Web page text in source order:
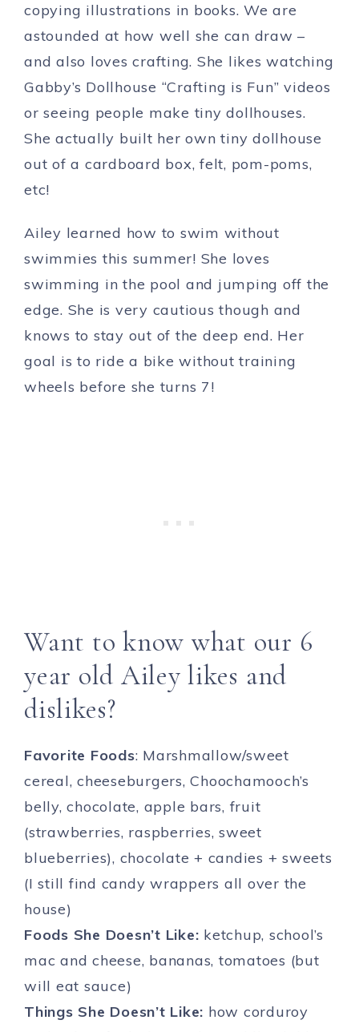
copying illustrations in books. We are
astounded at how well she can draw –
and also loves crafting. She likes watching
Gabby’s Dollhouse “Crafting is Fun” videos
or seeing people make tiny dollhouses.
She actually built her own tiny dollhouse
out of a cardboard box, felt, pom-poms,
etc!
Ailey learned how to swim without
swimmies this summer! She loves
swimming in the pool and jumping off the
edge. She is very cautious though and
knows to stay out of the deep end. Her
goal is to ride a bike without training
wheels before she turns 7!
Want to know what our 6
year old Ailey likes and
dislikes?
Favorite Foods: Marshmallow/sweet
cereal, cheeseburgers, Choochamooch’s
belly, chocolate, apple bars, fruit
(strawberries, raspberries, sweet
blueberries), chocolate + candies + sweets
(I still find candy wrappers all over the
house)
Foods She Doesn’t Like: ketchup, school’s
mac and cheese, bananas, tomatoes (but
will eat sauce)
Things She Doesn’t Like: how corduroy